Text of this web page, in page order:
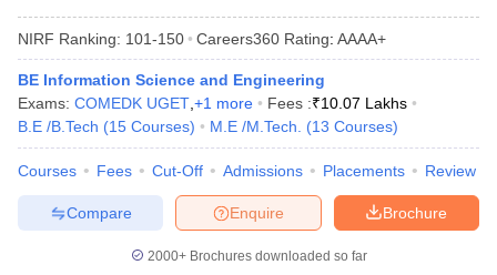
NIRF Ranking: 101-150 Careers360 Rating: AAAA+
BE Information Science and Engineering
Exams: COMEDK UGET +1 more Fees :₹10.07 Lakhs
B.E /B.Tech (15 Courses) M.E /M.Tech. (13 Courses)
Courses Fees Cut-Off Admissions Placements Review
Brochure
Enquire
Compare
2000+Brochures downloaded so far